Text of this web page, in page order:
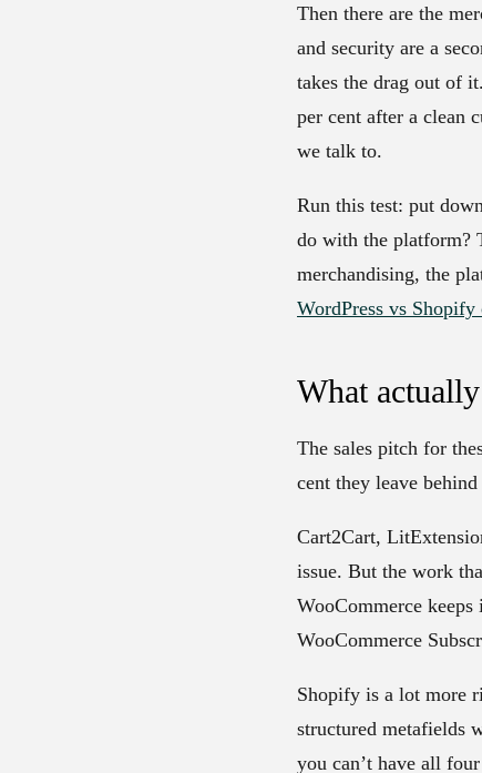
Then there are the
and security are a
takes the drag out of
per cent after a clean
we talk to.
Run this test: put
do with the platform?
merchandising, the
WordPress vs Shopify
What
The sales pitch for
cent they leave
Cart2Cart,
issue. But the work
WooCommerce
WooCommerce
Shopify is a lot more
structured metafields
you can’t have all